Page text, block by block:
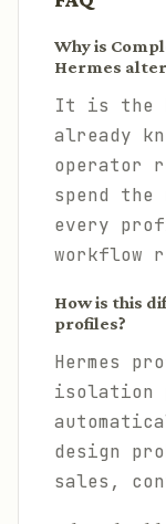
Why is
Hermes
It is the
already
operator
spend the
every
workflow
How is this
profiles?
Hermes
isolation
design
sales,